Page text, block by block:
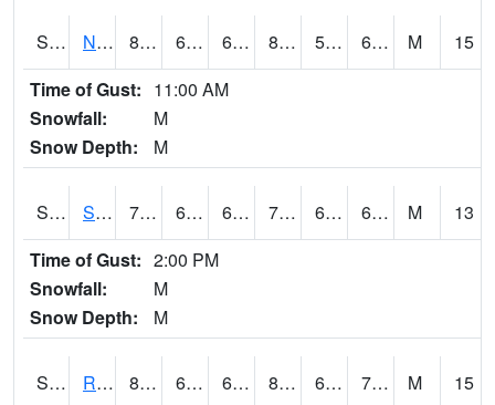
S2087 North Issaquena 83.5 68.5 68.5 83.58888 57.845905 66.7769 M
15
Time of Gust: 11:00 AM
Snowfall:
M
Snow Depth:
M
S2088 Shenandoah 73.6 62.4 62.4 73.6 62.115097 67.69513 M
13
Time of Gust: 2:00 PM
Snowfall:
M
Snow Depth:
M
S2089 Reynolds Homestead 80.4 64.9 64.9 82.17507 64.22766 72.461716 M
15